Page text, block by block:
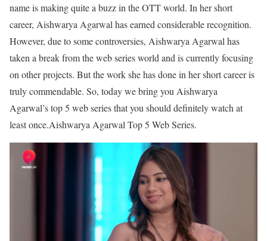
name is making quite a buzz in the OTT world. In her short
career, Aishwarya Agarwal has earned considerable recognition.
However, due to some controversies, Aishwarya Agarwal has
taken a break from the web series world and is currently focusing
on other projects. But the work she has done in her short career is
truly commendable. So, today we bring you Aishwarya
Agarwal’s top 5 web series that you should definitely watch at
least once.Aishwarya Agarwal Top 5 Web Series.